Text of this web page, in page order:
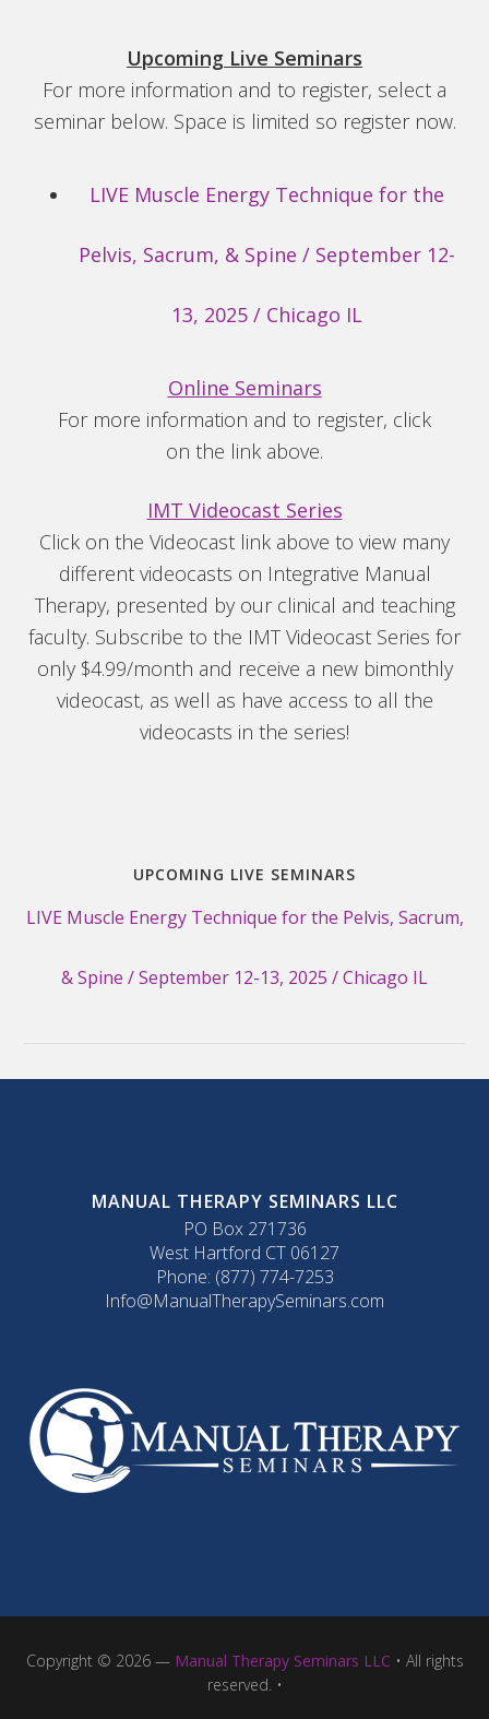
Upcoming Live Seminars
For more information and to register, select a
seminar below. Space is limited so register now.
LIVE Muscle Energy Technique for the
Pelvis, Sacrum, & Spine / September 12-
13, 2025 / Chicago IL
Online Seminars
For more information and to register, click
on the link above.
IMT Videocast Series
Click on the Videocast link above to view many
different videocasts on Integrative Manual
Therapy, presented by our clinical and teaching
faculty. Subscribe to the IMT Videocast Series for
only $4.99/month and receive a new bimonthly
videocast, as well as have access to all the
videocasts in the series!
UPCOMING LIVE SEMINARS
LIVE Muscle Energy Technique for the Pelvis, Sacrum,
& Spine / September 12-13, 2025 / Chicago IL
MANUAL THERAPY SEMINARS LLC
PO Box 271736
West Hartford CT 06127
Phone: (877) 774-7253
Info@ManualTherapySeminars.com
Copyright © 2026 — Manual Therapy Seminars LLC • All rights
reserved. •